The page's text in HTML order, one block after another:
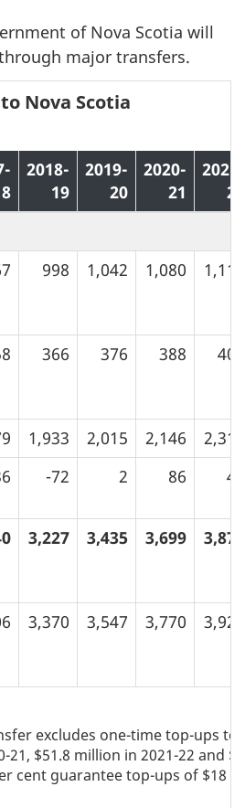
of Nova Scotia will
major transfers.
Nova Scotia
2018-
19
2019-
20
2020-
21
2021-
22
998 1,042 1,080 1,117
366 376 388 401
1,933 2,015 2,146
2,315
-72 2 86 44
3,227 3,435 3,699 3,877
3,370 3,547 3,770 3,920
excludes one-time top-ups to
21, $51.8 million in 2021-22 and
cent guarantee top-ups of $18